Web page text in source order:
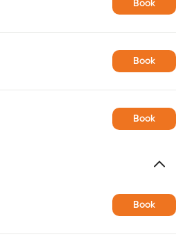
Book
Book
Book
Book